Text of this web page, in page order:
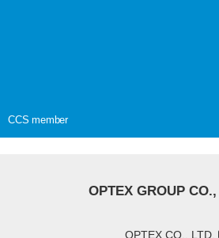
CCS member
OPTEX GROUP
OPTEX CO., LTD.